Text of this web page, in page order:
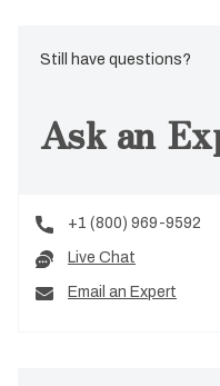
Still have questions?
Ask an
+1 (800) 969-9592
Live Chat
Email an Expert